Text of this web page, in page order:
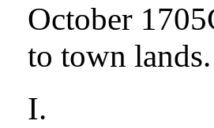
October
to town lands.
I.